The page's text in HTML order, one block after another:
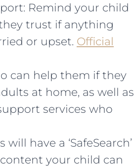
Remind your child
trust if anything
or upset. Official
can help them if they
at home, as well as
services who
have a ‘SafeSearch’
your child can